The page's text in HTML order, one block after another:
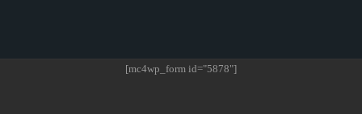
[mc4wp_form id="5878"]